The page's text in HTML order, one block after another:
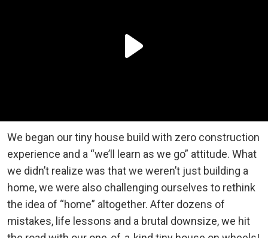
We began our tiny house build with zero construction
experience and a “we’ll learn as we go” attitude. What
we didn’t realize was that we weren’t just building a
home, we were also challenging ourselves to rethink
the idea of “home” altogether. After dozens of
mistakes, life lessons and a brutal downsize, we hit